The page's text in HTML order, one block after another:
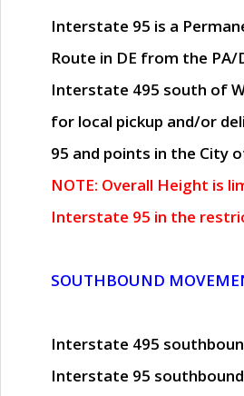
Interstate 95 is a
Route in DE from the PA/
Interstate 495 south of
for local pickup and/or
95 and points in the City
NOTE: Overall Height is
Interstate 95 in the
SOUTHBOUND
Interstate 495
Interstate 95